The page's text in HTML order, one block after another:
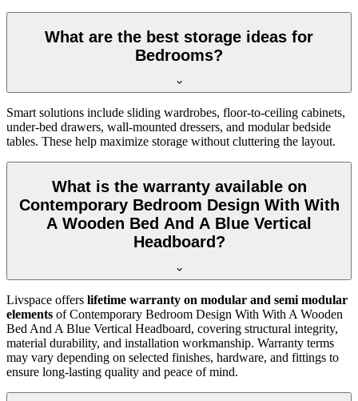
What are the best storage ideas for
Bedrooms?
Smart solutions include sliding wardrobes, floor-to-ceiling cabinets,
under-bed drawers, wall-mounted dressers, and modular bedside
tables. These help maximize storage without cluttering the layout.
What is the warranty available on
Contemporary Bedroom Design With With
A Wooden Bed And A Blue Vertical
Headboard?
Livspace offers lifetime warranty on modular and semi modular
elements of Contemporary Bedroom Design With With A Wooden
Bed And A Blue Vertical Headboard, covering structural integrity,
material durability, and installation workmanship. Warranty terms
may vary depending on selected finishes, hardware, and fittings to
ensure long-lasting quality and peace of mind.